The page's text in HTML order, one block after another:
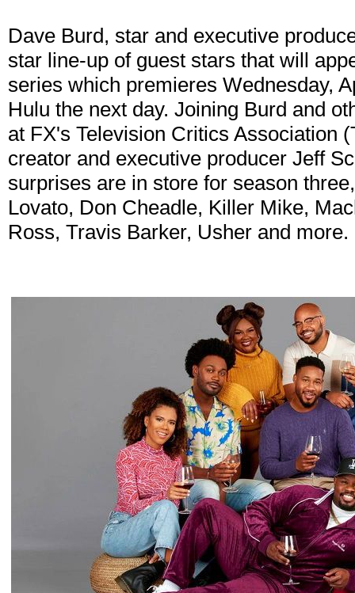
Dave Burd, star and executive
star line-up of guest stars that will
series which premieres Wednesday,
Hulu the next day. Joining Burd and
at FX's Television Critics Association
creator and executive producer Jeff
surprises are in store for season
Lovato, Don Cheadle, Killer Mike,
Ross, Travis Barker, Usher and more.